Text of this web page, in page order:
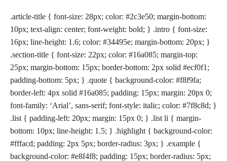
.article-title { font-size: 28px; color: #2c3e50; margin-bottom:
10px; text-align: center; font-weight: bold; } .intro { font-size:
16px; line-height: 1.6; color: #34495e; margin-bottom: 20px; }
.section-title { font-size: 22px; color: #16a085; margin-top:
25px; margin-bottom: 15px; border-bottom: 2px solid #ecf0f1;
padding-bottom: 5px; } .quote { background-color: #f8f9fa;
border-left: 4px solid #16a085; padding: 15px; margin: 20px 0;
font-family: ‘Arial’, sans-serif; font-style: italic; color: #7f8c8d; }
.list { padding-left: 20px; margin: 15px 0; } .list li { margin-
bottom: 10px; line-height: 1.5; } .highlight { background-color:
#fffacd; padding: 2px 5px; border-radius: 3px; } .example {
background-color: #e8f4f8; padding: 15px; border-radius: 5px;